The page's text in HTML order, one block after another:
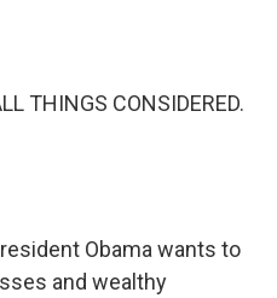
THINGS CONSIDERED.
Obama wants to
and wealthy